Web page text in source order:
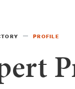
PROFILE